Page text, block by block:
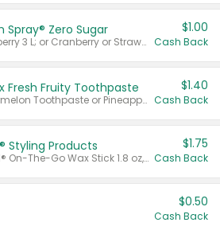
Spray® Zero Sugar
Valid on Cranberry 3 L; or Cranberry or Strawberry Mango 10 oz 6 ct.
$1.00
Cash Back
Fresh Fruity Toothpaste
Valid on Watermelon Toothpaste or Pineapple Coconut, 4.5 oz.
$1.40
Cash Back
Styling Products
Valid on Glued® On-The-Go Wax Stick 1.8 oz, Blasting Freeze Spray® Extra Strong Rigid Hold for Spiked Styles 12 oz, Styling Spiking Glue Water-Resistant Bold Screaming Hold Spikes 6 oz, 2-in-1 Brow Gel & Edge Control Strong Hold Eyebrow & Hair Mascara 0.54 oz.
$1.75
Cash Back
$0.50
Cash Back